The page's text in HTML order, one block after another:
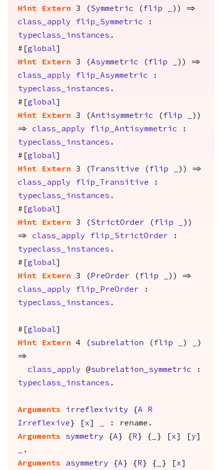
Hint
Extern 3 ( Symmetric ( flip
)) =>
class_apply
flip_Symmetric :
typeclass_instances .
#[ global
Hint
Extern 3 (Asymmetric ( flip
)) =>
class_apply
flip_Asymmetric :
typeclass_instances .
#[ global
Hint
Extern 3 (Antisymmetric ( flip
))
=> class_apply flip_Antisymmetric :
typeclass_instances .
#[ global
Hint
Extern 3 ( Transitive ( flip
)) =>
class_apply
flip_Transitive :
typeclass_instances .
#[ global
Hint
Extern 3 ( StrictOrder ( flip
))
=> class_apply flip_StrictOrder :
typeclass_instances .
#[ global
Hint
Extern 3 ( PreOrder ( flip
)) =>
class_apply
flip_PreOrder :
typeclass_instances .
#[ global
Hint
Extern 4 ( subrelation ( flip )
)
=>
class_apply @subrelation_symmetric :
typeclass_instances .
Arguments irreflexivity {A
R
Irreflexive } [ x : rename .
Arguments
symmetry {A } { R } { } [ x y
.
Arguments
asymmetry {A } { R } { } [ x